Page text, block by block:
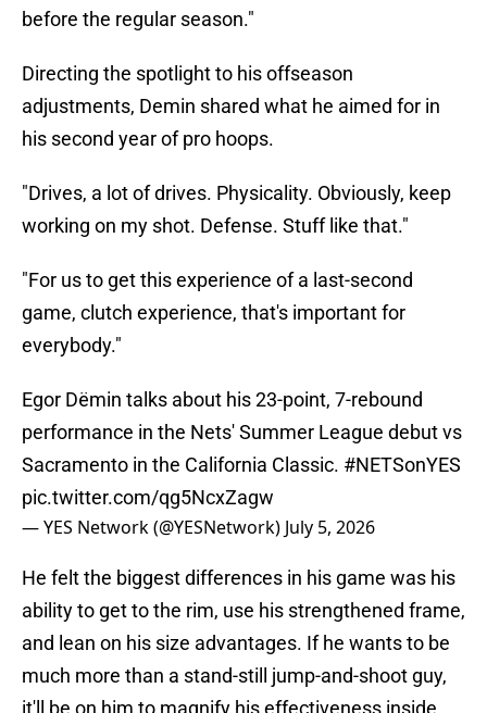
before the regular season."
Directing the spotlight to his offseason
adjustments, Demin shared what he aimed for in
his second year of pro hoops.
"Drives, a lot of drives. Physicality. Obviously, keep
working on my shot. Defense. Stuff like that."
"For us to get this experience of a last-second
game, clutch experience, that's important for
everybody."
Egor Dёmin talks about his 23-point, 7-rebound
performance in the Nets' Summer League debut vs
Sacramento in the California Classic. #NETSonYES
pic.twitter.com/qg5NcxZagw
— YES Network (@YESNetwork) July 5, 2026
He felt the biggest differences in his game was his
ability to get to the rim, use his strengthened frame,
and lean on his size advantages. If he wants to be
much more than a stand-still jump-and-shoot guy,
it'll be on him to magnify his effectiveness inside